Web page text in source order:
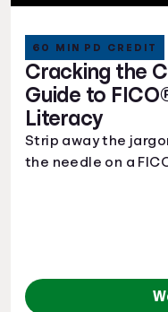
Cracking the
Guide to
Literacy
60 MIN PD CREDIT
Strip away the
the needle on a